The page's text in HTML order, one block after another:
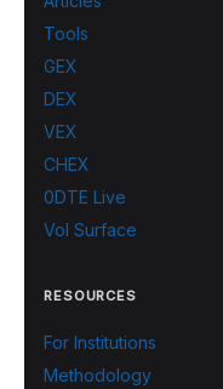
Tools
GEX
DEX
VEX
CHEX
0DTE Live
Vol Surface
RESOURCES
For Institutions
Methodology